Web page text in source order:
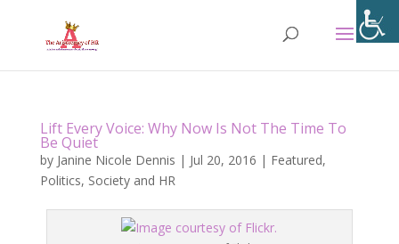
Lift Every Voice: Why Now Is Not The Time To
Be Quiet
by Janine Nicole Dennis | Jul 20, 2016 | Featured,
Politics, Society and HR